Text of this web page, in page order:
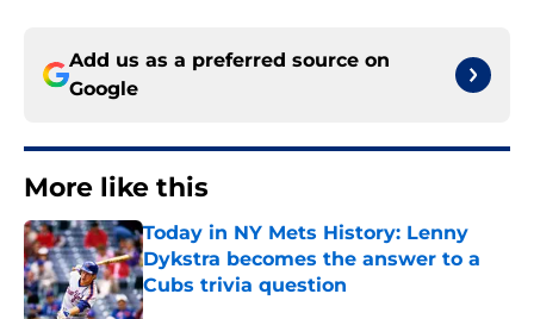
Add us as a preferred source on
Google
More like this
Today in NY Mets History: Lenny
Dykstra becomes the answer to a
Cubs trivia question
Published by on Invalid Date